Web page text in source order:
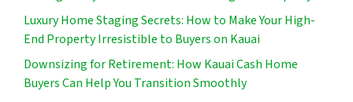
Luxury Home Staging Secrets: How to Make Your High-
End Property Irresistible to Buyers on Kauai
Downsizing for Retirement: How Kauai Cash Home
Buyers Can Help You Transition Smoothly